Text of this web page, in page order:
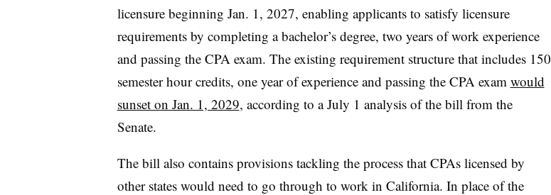
licensure beginning Jan. 1, 2027, enabling applicants to satisfy licensure
requirements by completing a bachelor’s degree, two years of work experience
and passing the CPA exam. The existing requirement structure that includes 150
semester hour credits, one year of experience and passing the CPA exam would
sunset on Jan. 1, 2029, according to a July 1 analysis of the bill from the
Senate.
The bill also contains provisions tackling the process that CPAs licensed by
other states would need to go through to work in California. In place of the